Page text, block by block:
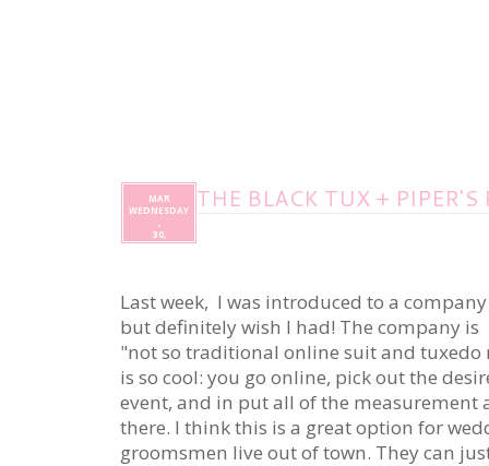
THE BLACK TUX +
MAR
WEDNESDAY
30,
Last week, I was introduced to a
but definitely wish I had! The company is
"not so traditional online suit and tuxedo
is so cool: you go online, pick out the
event, and in put all of the
there. I think this is a great option for
groomsmen live out of town. They can